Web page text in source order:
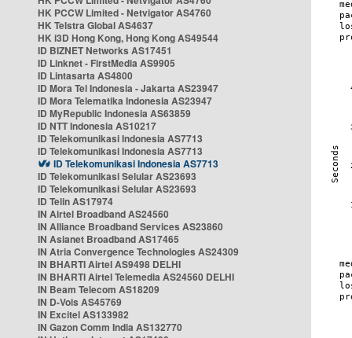
HK PCCW Limited - Netvigator AS4760
HK Telstra Global AS4637
HK i3D Hong Kong, Hong Kong AS49544
ID BIZNET Networks AS17451
ID Linknet - FirstMedia AS9905
ID Lintasarta AS4800
ID Mora Tel Indonesia - Jakarta AS23947
ID Mora Telematika Indonesia AS23947
ID MyRepublic Indonesia AS63859
ID NTT Indonesia AS10217
ID Telekomunikasi Indonesia AS7713
ID Telekomunikasi Indonesia AS7713
ID Telekomunikasi Indonesia AS7713
ID Telekomunikasi Selular AS23693
ID Telekomunikasi Selular AS23693
ID Telin AS17974
IN Airtel Broadband AS24560
IN Alliance Broadband Services AS23860
IN Asianet Broadband AS17465
IN Atria Convergence Technologies AS24309
IN BHARTI Airtel AS9498 DELHI
IN BHARTI Airtel Telemedia AS24560 DELHI
IN Beam Telecom AS18209
IN D-Vois AS45769
IN Excitel AS133982
IN Gazon Comm India AS132770